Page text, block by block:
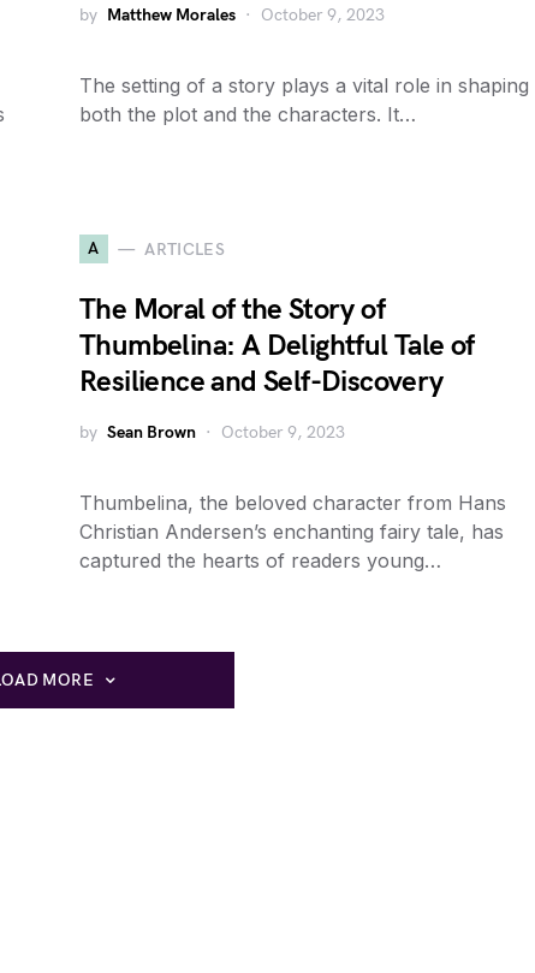
by Matthew Morales October 9, 2023
The setting of a story plays a vital role in shaping
both the plot and the characters. It…
A ARTICLES
The Moral of the Story of
Thumbelina: A Delightful Tale of
Resilience and Self-Discovery
by Sean Brown October 9, 2023
Thumbelina, the beloved character from Hans
Christian Andersen’s enchanting fairy tale, has
captured the hearts of readers young…
MORE